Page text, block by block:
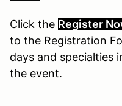
Click the Register
to the Registration
days and specialties
the event.